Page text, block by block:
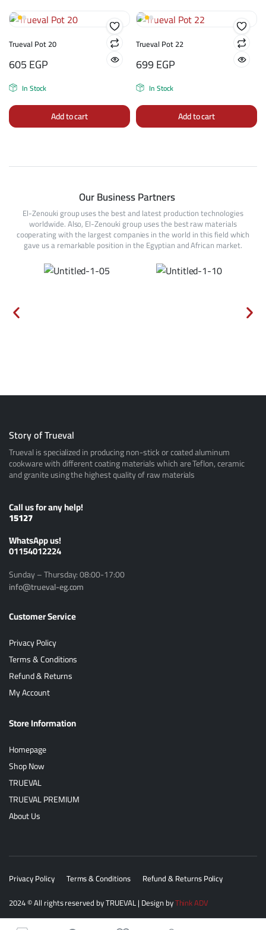
Trueval Pot 20
605EGP
In Stock
Add to cart
Trueval Pot 22
699EGP
In Stock
Add to cart
Our Business Partners
El-Zenouki group uses the best and latest production technologies
worldwide. Also, El-Zenouki group uses the best raw materials
cooperating with the largest companies in the world in this field which
gave us a remarkable position in the Egyptian and African market.
Story of Trueval
Trueval is specialized in producing non-stick or coated aluminum
cookware with different coating materials which are Teflon, ceramic
and granite using the highest quality of raw materials
Call us for any help!
15127
ًWhatsApp us!
01154012224
Sunday – Thursday: 08:00-17:00
info@trueval-eg.com
Customer Service
Privacy Policy
Terms & Conditions
Refund & Returns
My Account
Store Information
Homepage
Shop Now
TRUEVAL
TRUEVAL PREMIUM
About Us
Privacy Policy Terms & Conditions
Refund & Returns Policy
2024© All rights reserved byTRUEVAL| Design byThink ADV